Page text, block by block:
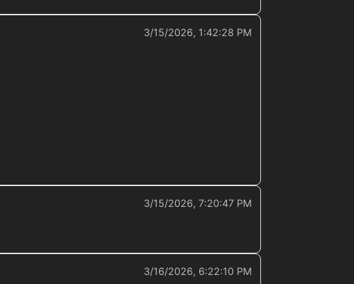
3/15/2026, 1:42:28 PM
3/15/2026, 7:20:47 PM
3/16/2026, 6:22:10 PM